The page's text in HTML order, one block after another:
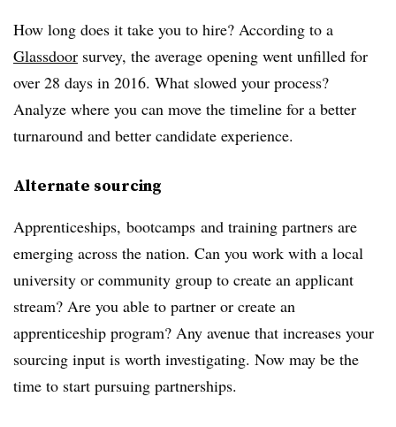
How long does it take you to hire? According to a
Glassdoor survey, the average opening went unfilled for
over 28 days in 2016. What slowed your process?
Analyze where you can move the timeline for a better
turnaround and better candidate experience.
Alternate sourcing
Apprenticeships, bootcamps and training partners are
emerging across the nation. Can you work with a local
university or community group to create an applicant
stream? Are you able to partner or create an
apprenticeship program? Any avenue that increases your
sourcing input is worth investigating. Now may be the
time to start pursuing partnerships.